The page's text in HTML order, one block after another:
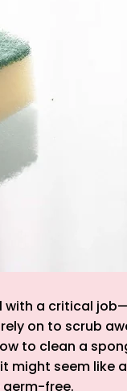
a critical
on to scrub
to clean a
might seem like
germ-free.